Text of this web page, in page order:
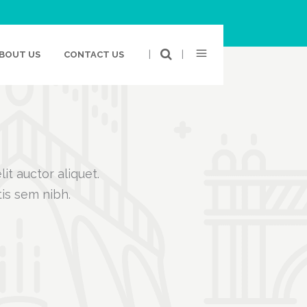
US CONTACT US | |
auctor aliquet.
sem nibh.